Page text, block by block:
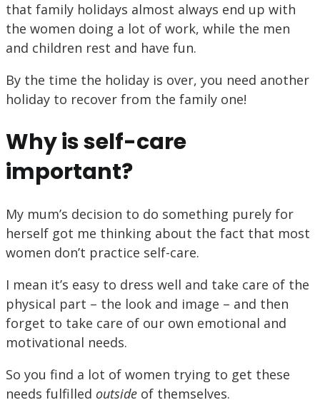
that family holidays almost always end up with
the women doing a lot of work, while the men
and children rest and have fun.
By the time the holiday is over, you need another
holiday to recover from the family one!
Why is self-care
important?
My mum’s decision to do something purely for
herself got me thinking about the fact that most
women don’t practice self-care.
I mean it’s easy to dress well and take care of the
physical part – the look and image – and then
forget to take care of our own emotional and
motivational needs.
So you find a lot of women trying to get these
needs fulfilled outside of themselves.